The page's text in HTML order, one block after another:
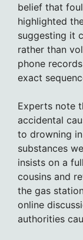
belief that
highlighted
suggesting it
rather than
phone
exact
Experts note
accidental
to drowning
substances
insists on a
cousins and
the gas
online
authorities